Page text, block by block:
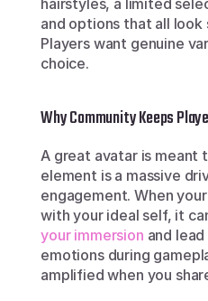
hairstyles, a limited
and options that all look
Players want genuine
choice.
Why Community Keeps
A great avatar is meant
element is a massive
engagement. When
with your ideal self, it
your immersion and
emotions during
amplified when you